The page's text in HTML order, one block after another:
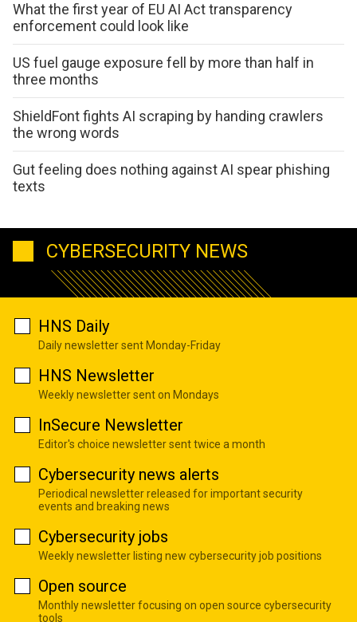
What the first year of EU AI Act transparency
enforcement could look like
US fuel gauge exposure fell by more than half in
three months
ShieldFont fights AI scraping by handing crawlers
the wrong words
Gut feeling does nothing against AI spear phishing
texts
CYBERSECURITY NEWS
HNS Daily
Daily newsletter sent Monday-Friday
HNS Newsletter
Weekly newsletter sent on Mondays
InSecure Newsletter
Editor's choice newsletter sent twice a month
Cybersecurity news alerts
Periodical newsletter released for important security
events and breaking news
Cybersecurity jobs
Weekly newsletter listing new cybersecurity job positions
Open source
Monthly newsletter focusing on open source cybersecurity
tools